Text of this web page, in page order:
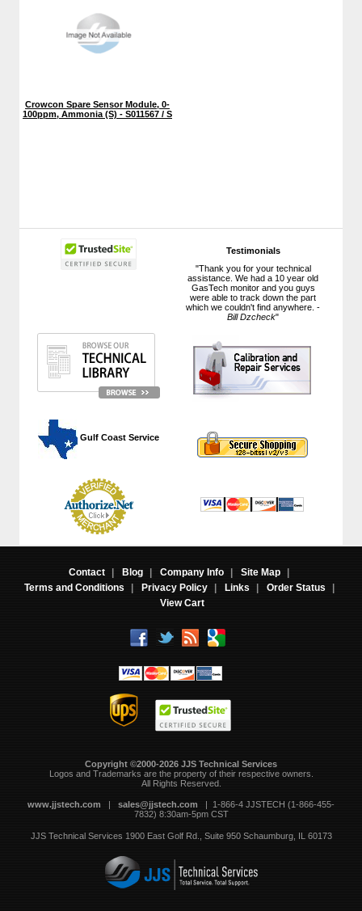
Testimonials
"Thank you for your technical
assistance. We had a 10 year old
GasTech monitor and you guys
were able to track down the part
which we couldn't find anywhere. -
Bill Dzcheck"
Gulf Coast Service
Crowcon Spare Sensor Module, 0-
100ppm, Ammonia (S) - S011567 / S
Contact | Blog | Company Info | Site Map
|
Terms and Conditions
| Privacy Policy | Links | Order Status
|
View Cart
Copyright ©2000-2026 JJS Technical Services
Logos and Trademarks are the property of their respective owners.
All Rights Reserved.
www.jjstech.com | sales@jjstech.com | 1-866-4 JJSTECH (1-866-455-
7832) 8:30am-5pm CST
JJS Technical Services 1900 East Golf Rd., Suite 950 Schaumburg, IL 60173